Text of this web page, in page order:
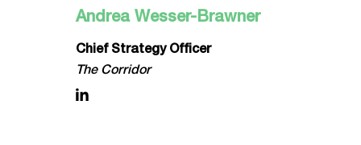
Andrea Wesser-Brawner
Chief Strategy Officer
The Corridor